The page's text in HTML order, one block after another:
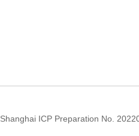
Shanghai ICP Preparation No.